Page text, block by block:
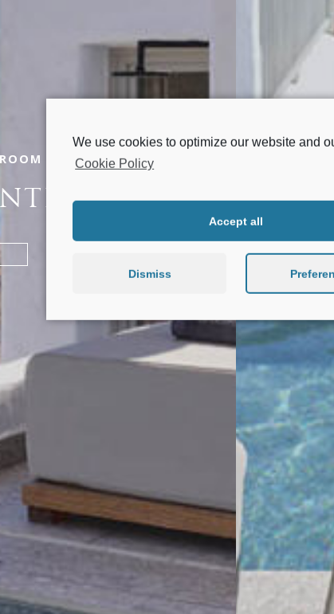
SUITE
We use cookies to optimize our website and
Cookie Policy
Accept all
Dismiss